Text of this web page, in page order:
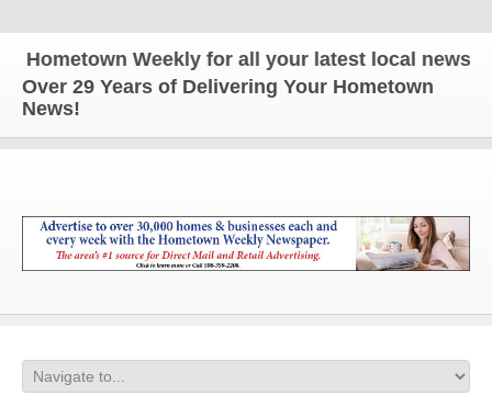
Weekly for all your latest local news and
Over 29 Years of Delivering Your Hometown
News!